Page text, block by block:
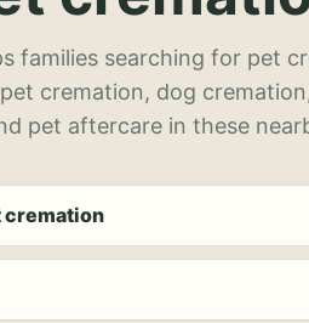
families searching for pet
cremation, dog
pet aftercare in these
cremation